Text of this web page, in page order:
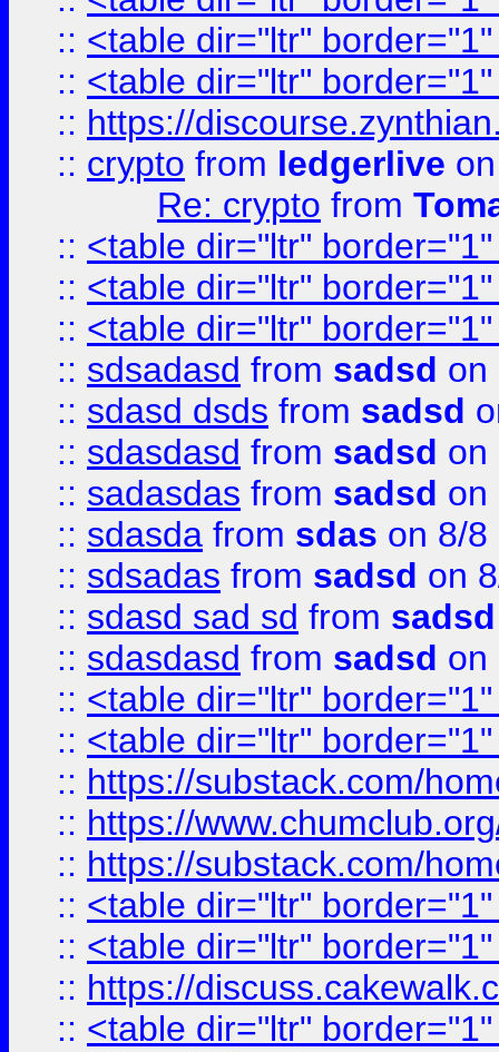
:: <table dir="ltr"
:: <table dir="ltr"
:: https://
:: crypto from ledgerlive
Re: crypto from
:: <table dir="ltr"
:: <table dir="ltr"
:: <table dir="ltr"
:: sdsadasd from sadsd on
:: sdasd dsds from sadsd
:: sdasdasd from sadsd on
:: sadasdas from sadsd on
:: sdasda from sdas on 8/8
:: sdsadas from sadsd on
:: sdasd sad sd from sadsd
:: sdasdasd from sadsd on
:: <table dir="ltr"
:: <table dir="ltr"
:: https://substack.com/
:: https://
:: https://substack.com/
:: <table dir="ltr"
:: <table dir="ltr"
:: https://
:: <table dir="ltr"